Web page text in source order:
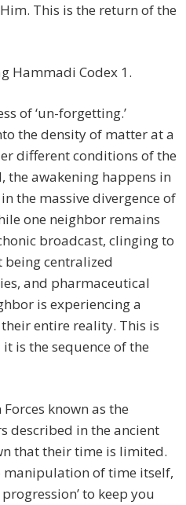
This is the return of the
Hammadi Codex 1.
of ‘un-forgetting.’
the density of matter at a
different conditions of the
the awakening happens in
the massive divergence of
one neighbor remains
broadcast, clinging to
centralized
and pharmaceutical
is experiencing a
entire reality. This is
is the sequence of the
known as the
described in the ancient
that their time is limited.
manipulation of time itself,
to keep you